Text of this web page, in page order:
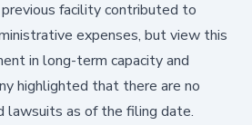
facility contributed to
expenses, but view this
in long-term capacity and
highlighted that there are no
lawsuits as of the filing date.